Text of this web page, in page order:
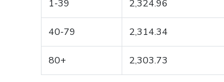
1-39 2,324.96
40-79 2,314.34
80+ 2,303.73